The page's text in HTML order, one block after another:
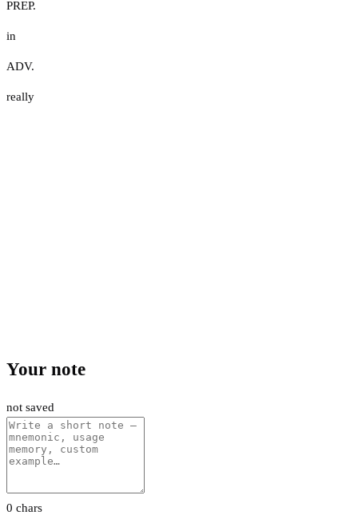
PREP.
in
ADV.
really
Your note
not saved
0 chars